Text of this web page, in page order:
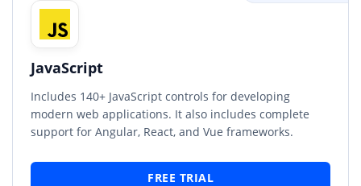
JavaScript
Includes 140+ JavaScript controls for developing
modern web applications. It also includes complete
support for Angular, React, and Vue frameworks.
FREE TRIAL